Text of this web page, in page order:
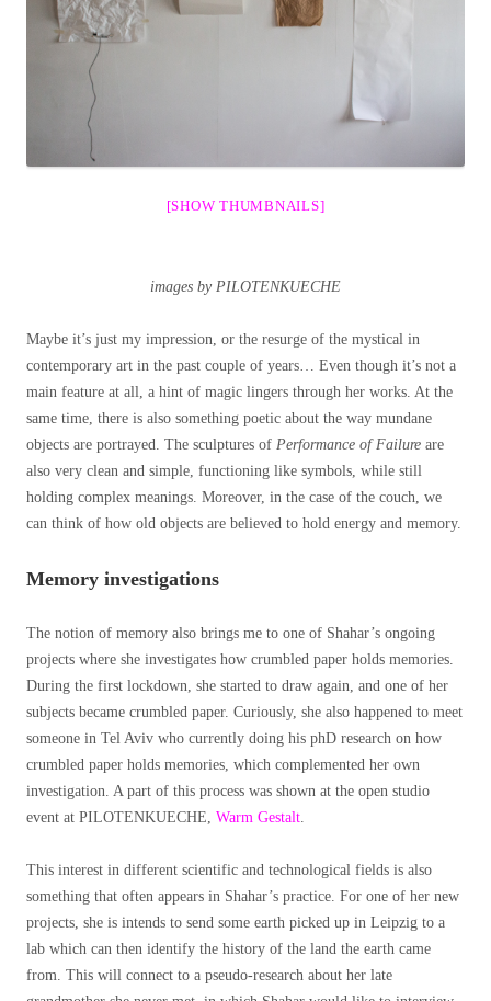
[SHOW THUMBNAILS]
images by PILOTENKUECHE
Maybe it’s just my impression, or the resurge of the mystical in
contemporary art in the past couple of years… Even though it’s not a
main feature at all, a hint of magic lingers through her works. At the
same time, there is also something poetic about the way mundane
objects are portrayed. The sculptures of Performance of Failure are
also very clean and simple, functioning like symbols, while still
holding complex meanings. Moreover, in the case of the couch, we
can think of how old objects are believed to hold energy and memory.
Memory investigations
The notion of memory also brings me to one of Shahar’s ongoing
projects where she investigates how crumbled paper holds memories.
During the first lockdown, she started to draw again, and one of her
subjects became crumbled paper. Curiously, she also happened to meet
someone in Tel Aviv who currently doing his phD research on how
crumbled paper holds memories, which complemented her own
investigation. A part of this process was shown at the open studio
event at PILOTENKUECHE, Warm Gestalt.
This interest in different scientific and technological fields is also
something that often appears in Shahar’s practice. For one of her new
projects, she is intends to send some earth picked up in Leipzig to a
lab which can then identify the history of the land the earth came
from. This will connect to a pseudo-research about her late